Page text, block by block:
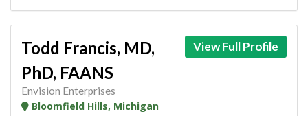
View Full Profile
Todd Francis, MD,
PhD, FAANS
Envision Enterprises
Bloomfield Hills, Michigan